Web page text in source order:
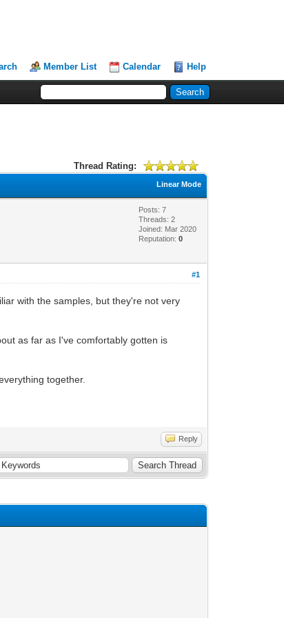
Member List Calendar Help
Thread Rating:
Linear Mode
Posts: 7
Threads: 2
Joined: Mar 2020
Reputation:0
#1
with the samples, but they're not very
as far as I've comfortably gotten is
together.
Reply